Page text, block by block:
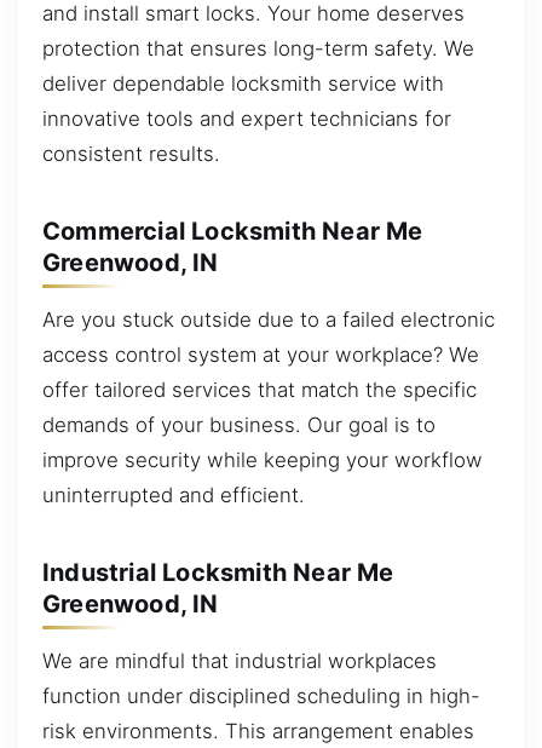
and install smart locks. Your home deserves
protection that ensures long-term safety. We
deliver dependable locksmith service with
innovative tools and expert technicians for
consistent results.
Commercial Locksmith Near Me
Greenwood, IN
Are you stuck outside due to a failed electronic
access control system at your workplace? We
offer tailored services that match the specific
demands of your business. Our goal is to
improve security while keeping your workflow
uninterrupted and efficient.
Industrial Locksmith Near Me
Greenwood, IN
We are mindful that industrial workplaces
function under disciplined scheduling in high-
risk environments. This arrangement enables